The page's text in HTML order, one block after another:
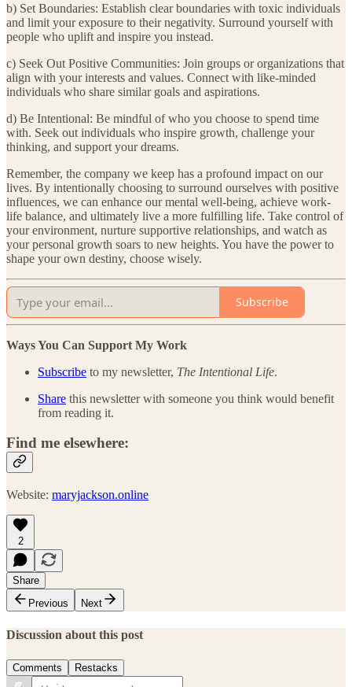
b) Set Boundaries: Establish clear boundaries with toxic individuals
and limit your exposure to their negativity. Surround yourself with
people who uplift and inspire you instead.
c) Seek Out Positive Communities: Join groups or organizations that
align with your interests and values. Connect with like-minded
individuals who share similar goals and aspirations.
d) Be Intentional: Be mindful of who you choose to spend time
with. Seek out individuals who inspire growth, challenge your
thinking, and support your dreams.
Remember, the company we keep has a profound impact on our
lives. By intentionally choosing to surround ourselves with positive
influences, we can enhance our mental well-being, achieve work-
life balance, and ultimately live a more fulfilling life. Take control of
your environment, nurture supportive relationships, and watch as
your personal growth soars to new heights. You have the power to
shape your own destiny, choose wisely.
Subscribe
Ways You Can Support My Work
Subscribe to my newsletter, The Intentional Life.
Share this newsletter with someone you think would benefit
from reading it.
Find me elsewhere:
Website: maryjackson.online
2
Share
Previous
Next
Discussion about this post
Comments Restacks